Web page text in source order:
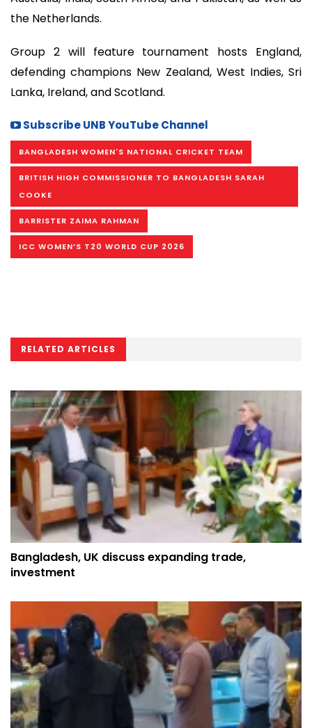
the Netherlands.
Group 2 will feature tournament hosts England,
defending champions New Zealand, West Indies, Sri
Lanka, Ireland, and Scotland.
Subscribe UNB YouTube Channel
BANGLADESH WOMEN'S NATIONAL CRICKET TEAM
BRITISH HIGH COMMISSIONER TO BANGLADESH SARAH
COOKE
BARRISTER ZAIMA RAHMAN
ICC WOMEN’S T20 WORLD CUP 2026
RELATED ARTICLES
Bangladesh, UK discuss expanding trade,
investment